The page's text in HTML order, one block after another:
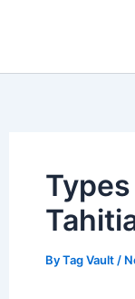
ByTag Vault /